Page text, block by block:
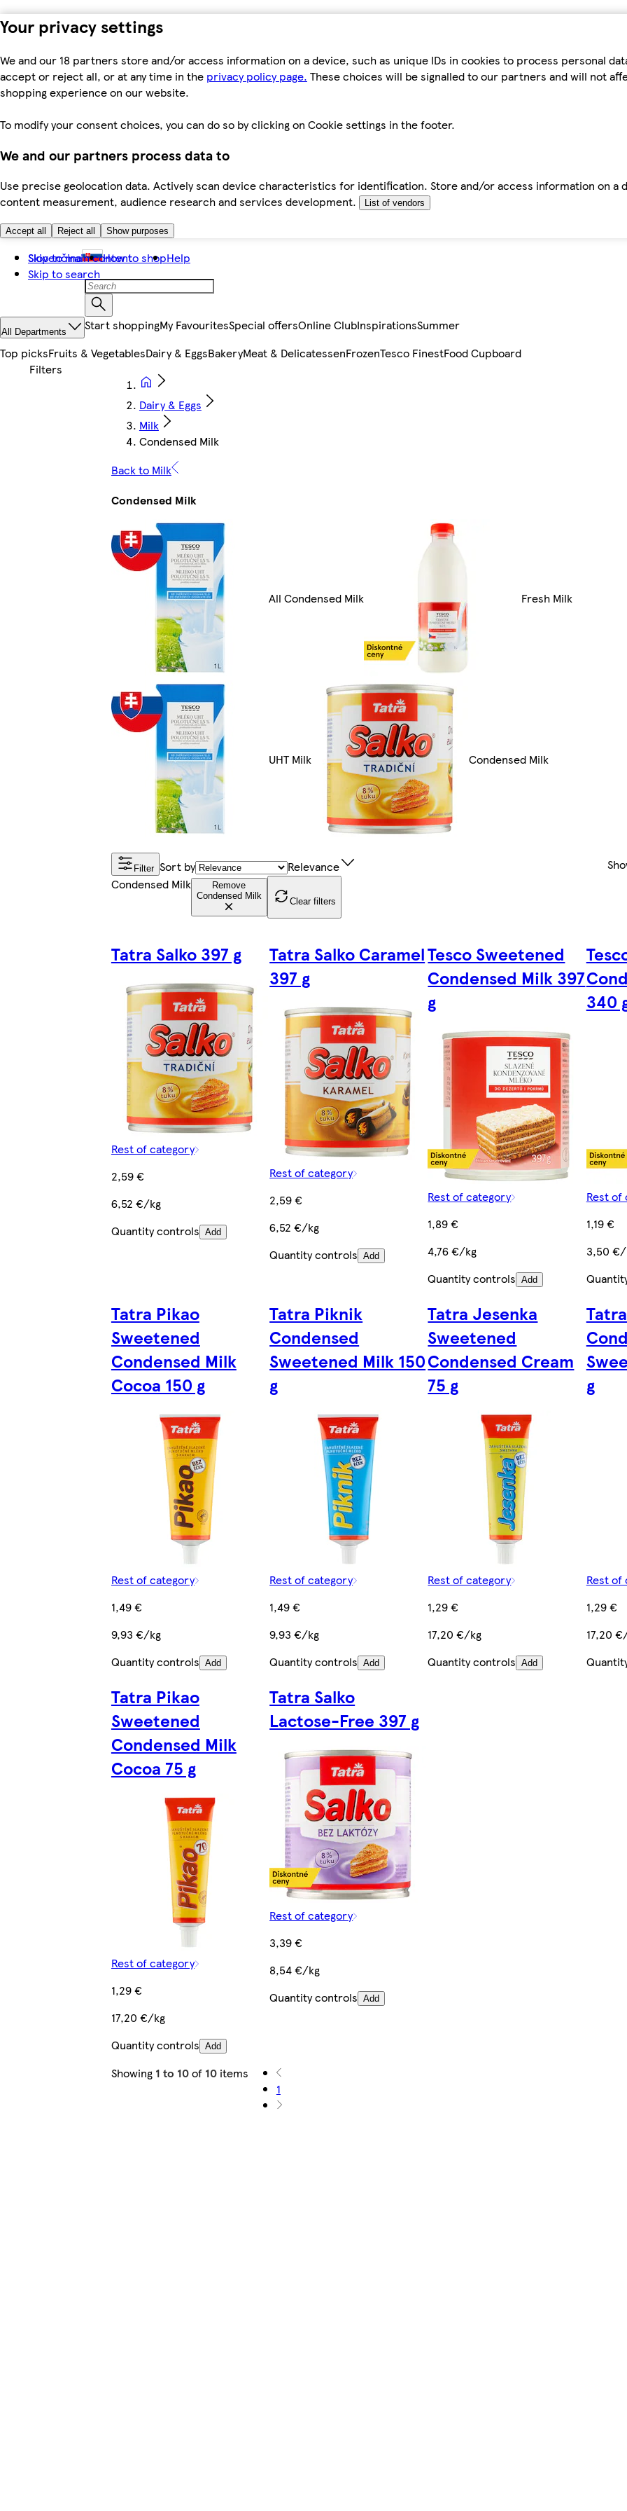
Your privacy settings
We and our 18 partners store and/or access information on a device, such as unique IDs in cookies to process personal
accept or reject all, or at any time in the privacy policy page. These choices will be signalled to our partners and will not
shopping experience on our website.
To modify your consent choices, you can do so by clicking on Cookie settings in the footer.
We and our partners process data to
Use precise geolocation data. Actively scan device characteristics for identification. Store and/or access information on a
content measurement, audience research and services development.
List of vendors
Accept all Reject all Show purposes
Skip to main content
Skip to search
Slovenčina How to shopHelp
All Departments Start shoppingMy FavouritesSpecial offersOnline ClubInspirationsSummer
Top picksFruits & VegetablesDairy & EggsBakeryMeat & DelicatessenFrozenTesco FinestFood Cupboard
Dairy & Eggs
Milk
Condensed Milk
Back to Milk
Condensed Milk
All Condensed Milk Fresh Milk
UHT Milk Condensed Milk
Filter Sort by Relevance
Condensed Milk
Remove
Condensed Milk
Clear filters
Tatra Salko 397 g
Rest of category
2,59 €
6,52 €/kg
Quantity controls Add
Tatra Salko Caramel
397 g
Rest of category
2,59 €
6,52 €/kg
Quantity controls Add
Tesco Sweetened
Condensed Milk 397
g
Rest of category
1,89 €
4,76 €/kg
Quantity controls Add
340
Rest of
1,19 €
3,50
Tatra Pikao
Sweetened
Condensed Milk
Cocoa 150 g
Rest of category
1,49 €
9,93 €/kg
Quantity controls Add
Tatra Piknik
Condensed
Sweetened Milk 150
g
Rest of category
1,49 €
9,93 €/kg
Quantity controls Add
Tatra Jesenka
Sweetened
Condensed Cream
75 g
Rest of category
1,29 €
17,20 €/kg
Quantity controls Add
g
Rest of
1,29 €
17,20
Tatra Pikao
Sweetened
Condensed Milk
Cocoa 75 g
Rest of category
1,29 €
17,20 €/kg
Quantity controls Add
Tatra Salko
Lactose-Free 397 g
Rest of category
3,39 €
8,54 €/kg
Quantity controls Add
Showing 1 to 10of 10items
1